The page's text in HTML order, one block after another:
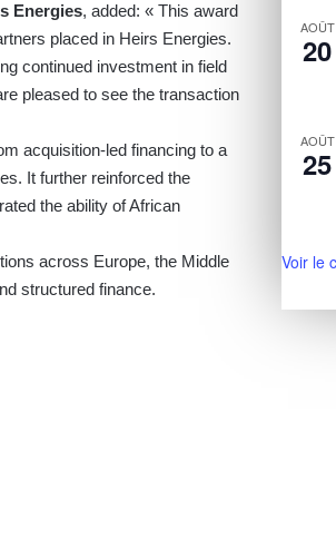
Energies, added: « This award
placed in Heirs Energies.
continued investment in field
pleased to see the transaction
acquisition-led financing to a
It further reinforced the
the ability of African
across Europe, the Middle
structured finance.
AOÛT
20
AOÛT
25
Voir le